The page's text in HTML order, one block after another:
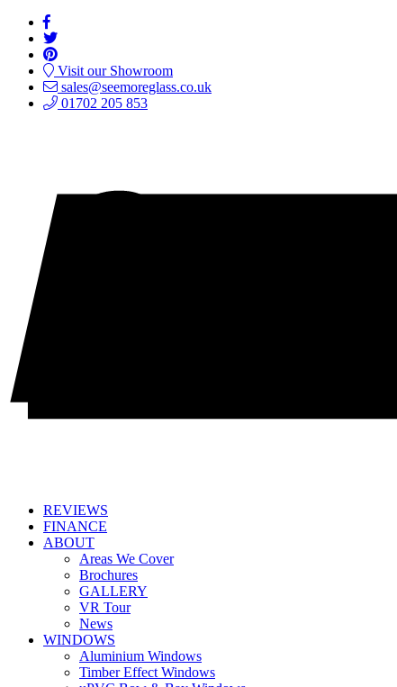
Visit our Showroom
sales@seemoreglass.co.uk
01702 205 853
REVIEWS
FINANCE
ABOUT
Areas We Cover
Brochures
GALLERY
VR Tour
News
WINDOWS
Aluminium Windows
Timber Effect Windows